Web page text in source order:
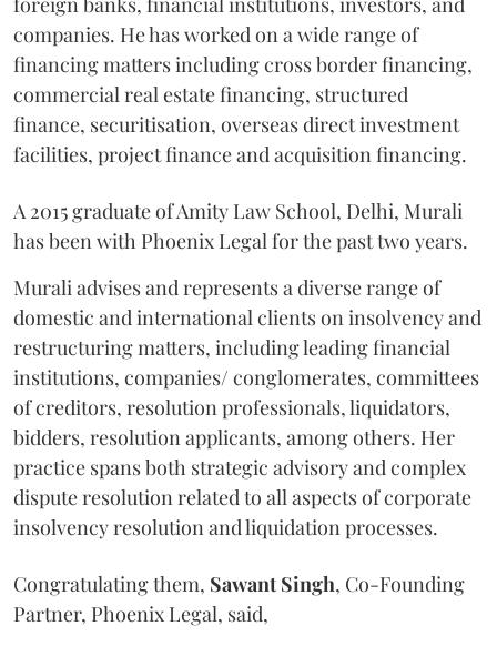
companies. He has worked on a wide range of
financing matters including cross border financing,
commercial real estate financing, structured
finance, securitisation, overseas direct investment
facilities, project finance and acquisition financing.
A 2015 graduate of Amity Law School, Delhi, Murali
has been with Phoenix Legal for the past two years.
Murali advises and represents a diverse range of
domestic and international clients on insolvency and
restructuring matters, including leading financial
institutions, companies/ conglomerates, committees
of creditors, resolution professionals, liquidators,
bidders, resolution applicants, among others. Her
practice spans both strategic advisory and complex
dispute resolution related to all aspects of corporate
insolvency resolution and liquidation processes.
Congratulating them, Sawant Singh, Co-Founding
Partner, Phoenix Legal, said,